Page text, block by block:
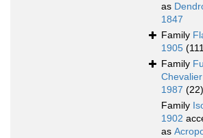
as
1847
Family
1905
Family
1987 (22)
Family
1902
as